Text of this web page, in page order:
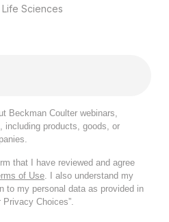
Sciences
Beckman Coulter webinars,
including products, goods, or
that I have reviewed and agree
of Use . I also understand my
to my personal data as provided in
Choices”.